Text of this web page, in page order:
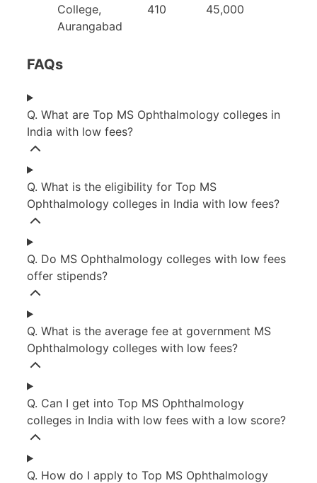
College,
Aurangabad
410 45,000
FAQs
Q. What are Top MS Ophthalmology colleges in
India with low fees?
Q. What is the eligibility for Top MS
Ophthalmology colleges in India with low fees?
Q. Do MS Ophthalmology colleges with low fees
offer stipends?
Q. What is the average fee at government MS
Ophthalmology colleges with low fees?
Q. Can I get into Top MS Ophthalmology
colleges in India with low fees with a low score?
Q. How do I apply to Top MS Ophthalmology